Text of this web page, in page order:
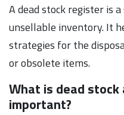
A dead stock register is
unsellable inventory. It
strategies for the
or obsolete items.
What is dead
important?